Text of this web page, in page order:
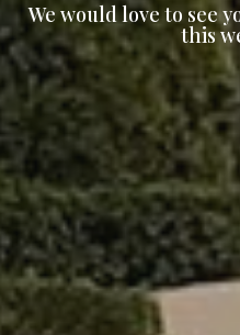
We would love to see
this